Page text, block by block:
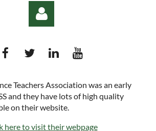
Log in
Teachers Association was an early
and they have lots of high quality
on their website.
here to visit their webpage